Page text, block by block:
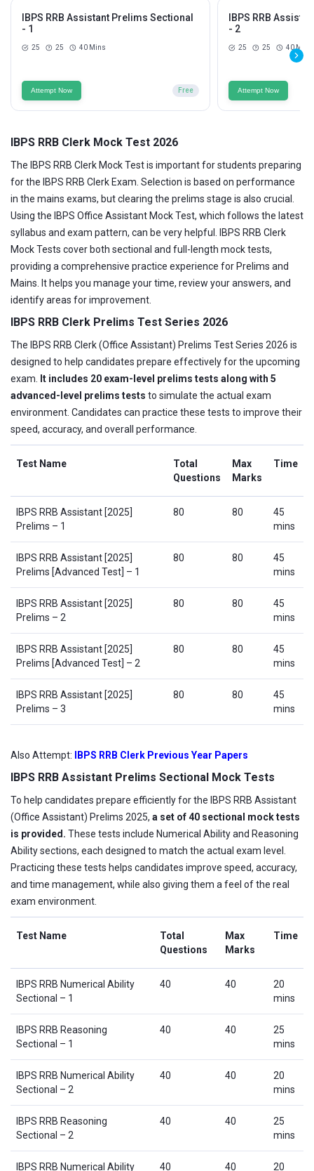
IBPS RRB Assistant Prelims Sectional
- 1
25 25 40 Mins
Attempt Now Free
IBPS RRB
- 2
25 25 40 Mins
Attempt Now
IBPS RRB Clerk Mock Test 2026
The IBPS RRB Clerk Mock Test is important for students preparing
for the IBPS RRB Clerk Exam. Selection is based on performance
in the mains exams, but clearing the prelims stage is also crucial.
Using the IBPS Office Assistant Mock Test, which follows the latest
syllabus and exam pattern, can be very helpful. IBPS RRB Clerk
Mock Tests cover both sectional and full-length mock tests,
providing a comprehensive practice experience for Prelims and
Mains. It helps you manage your time, review your answers, and
identify areas for improvement.
IBPS RRB Clerk Prelims Test Series 2026
The IBPS RRB Clerk (Office Assistant) Prelims Test Series 2026 is
designed to help candidates prepare effectively for the upcoming
exam.
It includes 20 exam-level prelims tests along with 5
advanced-level prelims tests to simulate the actual exam
environment. Candidates can practice these tests to improve their
speed, accuracy, and overall performance.
Test Name
Total
Questions
Max
Marks
Time
IBPS RRB Assistant [2025]
Prelims – 1
80 80
45
mins
IBPS RRB Assistant [2025]
Prelims [Advanced Test] – 1
80 80
45
mins
IBPS RRB Assistant [2025]
Prelims – 2
80 80
45
mins
IBPS RRB Assistant [2025]
Prelims [Advanced Test] – 2
80 80
45
mins
IBPS RRB Assistant [2025]
Prelims – 3
80 80
45
mins
Also Attempt: IBPS RRB Clerk Previous Year Papers
IBPS RRB Assistant Prelims Sectional Mock Tests
To help candidates prepare efficiently for the IBPS RRB Assistant
(Office Assistant) Prelims 2025, a set of 40 sectional mock tests
is provided. These tests include Numerical Ability and Reasoning
Ability sections, each designed to match the actual exam level.
Practicing these tests helps candidates improve speed, accuracy,
and time management, while also giving them a feel of the real
exam environment.
Test Name
Total
Questions
Max
Marks
Time
IBPS RRB Numerical Ability
Sectional – 1
40 40
20
mins
IBPS RRB Reasoning
Sectional – 1
40 40
25
mins
IBPS RRB Numerical Ability
Sectional – 2
40 40
20
mins
IBPS RRB Reasoning
Sectional – 2
40 40
25
mins
IBPS RRB Numerical Ability
40 40
20